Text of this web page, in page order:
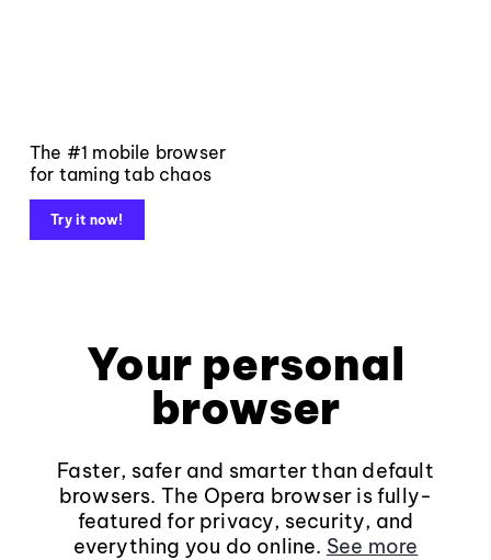
The #1 mobile browser
for taming tab chaos
Try it now!
Your personal
browser
Faster, safer and smarter than default
browsers. The Opera browser is fully-
featured for privacy, security, and
everything you do online. See more